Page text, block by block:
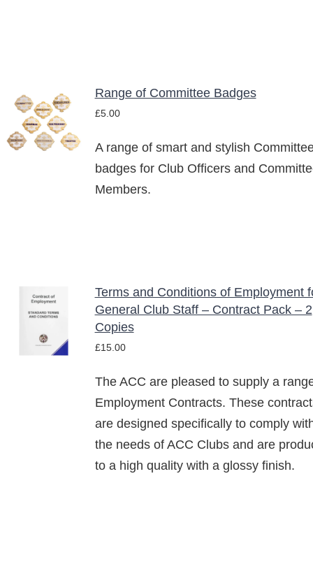
SELECT
OPTIONS
THIS
PRODUCT
VARIANTS.
THE
PRODUCT
PAGE
/
DETAILS
Range of Committee Badges
£5.00
A range of smart and stylish
badges for Club Officers and
Members.
ADD TO
BASKET
/
DETAILS
Terms and Conditions of Employment
General Club Staff – Contract Pack – 2
Copies
£15.00
The ACC are pleased to supply a
Employment Contracts. These
are designed specifically to comply
the needs of ACC Clubs and are
to a high quality with a glossy finish.